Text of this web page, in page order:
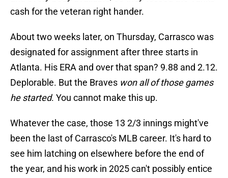
cash for the veteran right hander.
About two weeks later, on Thursday, Carrasco was
designated for assignment after three starts in
Atlanta. His ERA and over that span? 9.88 and 2.12.
Deplorable. But the Braves won all of those games
he started. You cannot make this up.
Whatever the case, those 13 2/3 innings might've
been the last of Carrasco's MLB career. It's hard to
see him latching on elsewhere before the end of
the year, and his work in 2025 can't possibly entice